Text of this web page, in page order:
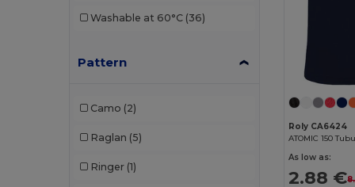
SF Men
(17)
Starworld
Stedman
Washable at 60°C (36)
Pattern
Camo (2)
Raglan (5)
Ringer (1)
Roly CA6424
ATOMIC 150
As low as:
2.88 €